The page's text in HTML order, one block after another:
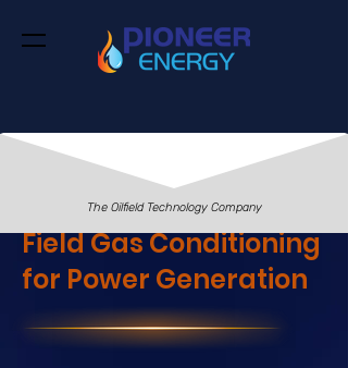
The Oilfield Technology Company
Field Gas Conditioning
for Power Generation